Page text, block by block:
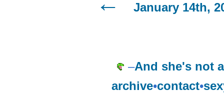
January 14th,
–And she's not
archive•contact•